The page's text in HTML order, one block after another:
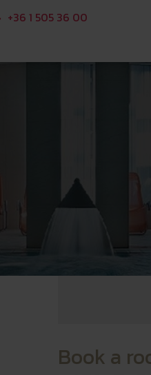
+36 1 505 36 00
Book a